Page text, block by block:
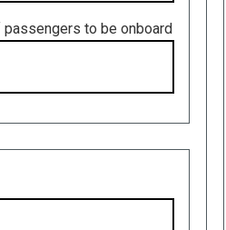
passengers to be onboard